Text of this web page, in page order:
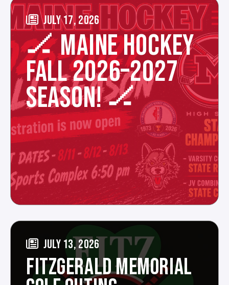
JULY 17, 2026
🏒 MAINE HOCKEY
FALL 2026–2027
SEASON! 🏒
JULY 13, 2026
FITZGERALD MEMORIAL